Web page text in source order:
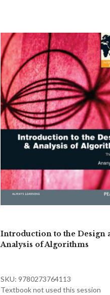
Introduction to the Design
Analysis of Algorithms
SKU: 9780273764113
Textbook not used this session